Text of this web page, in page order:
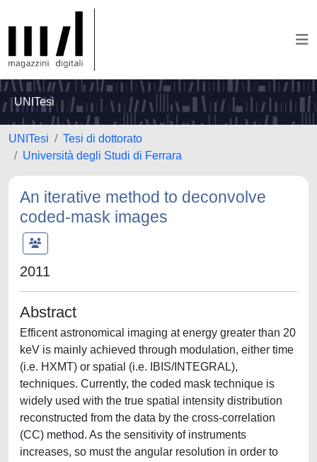
UNITesi
UNITesi
Tesi di dottorato
Università degli Studi di Ferrara
An iterative method to deconvolve
coded-mask images
2011
Abstract
Efficent astronomical imaging at energy greater than 20
keV is mainly achieved through modulation, either time
(i.e. HXMT) or spatial (i.e. IBIS/INTEGRAL),
techniques. Currently, the coded mask technique is
widely used with the true spatial intensity distribution
reconstructed from the data by the cross-correlation
(CC) method. As the sensitivity of instruments
increases, so must the angular resolution in order to